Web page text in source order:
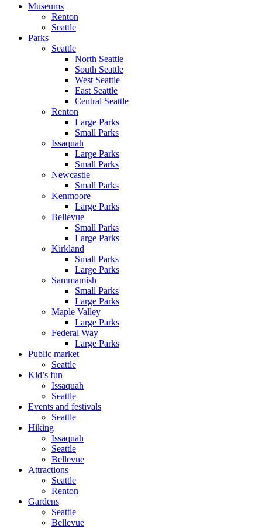
Museums
Renton
Seattle
Parks
Seattle
North Seattle
South Seattle
West Seattle
East Seattle
Central Seattle
Renton
Large Parks
Small Parks
Issaquah
Large Parks
Small Parks
Newcastle
Small Parks
Kenmoore
Large Parks
Bellevue
Small Parks
Large Parks
Kirkland
Small Parks
Large Parks
Sammamish
Small Parks
Large Parks
Maple Valley
Large Parks
Federal Way
Large Parks
Public market
Seattle
Kid’s fun
Issaquah
Seattle
Events and festivals
Seattle
Hiking
Issaquah
Seattle
Bellevue
Attractions
Seattle
Renton
Gardens
Seattle
Bellevue